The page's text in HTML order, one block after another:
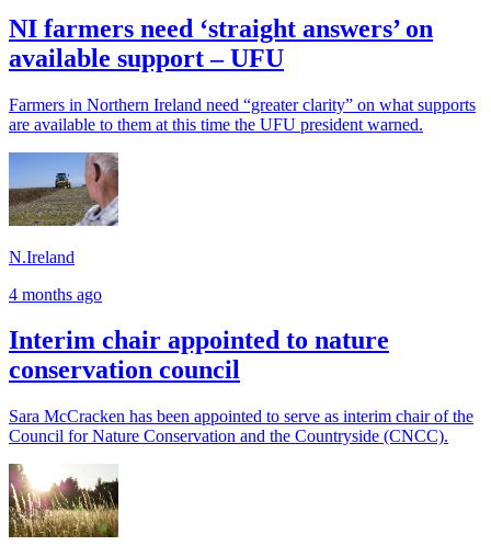
NI farmers need ‘straight answers’ on
available support – UFU
Farmers in Northern Ireland need “greater clarity” on what supports
are available to them at this time the UFU president warned.
N.Ireland
4 months ago
Interim chair appointed to nature
conservation council
Sara McCracken has been appointed to serve as interim chair of the
Council for Nature Conservation and the Countryside (CNCC).